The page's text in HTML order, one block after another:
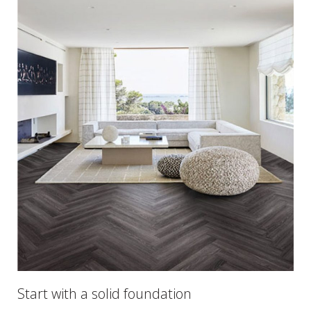
Start with a solid foundation